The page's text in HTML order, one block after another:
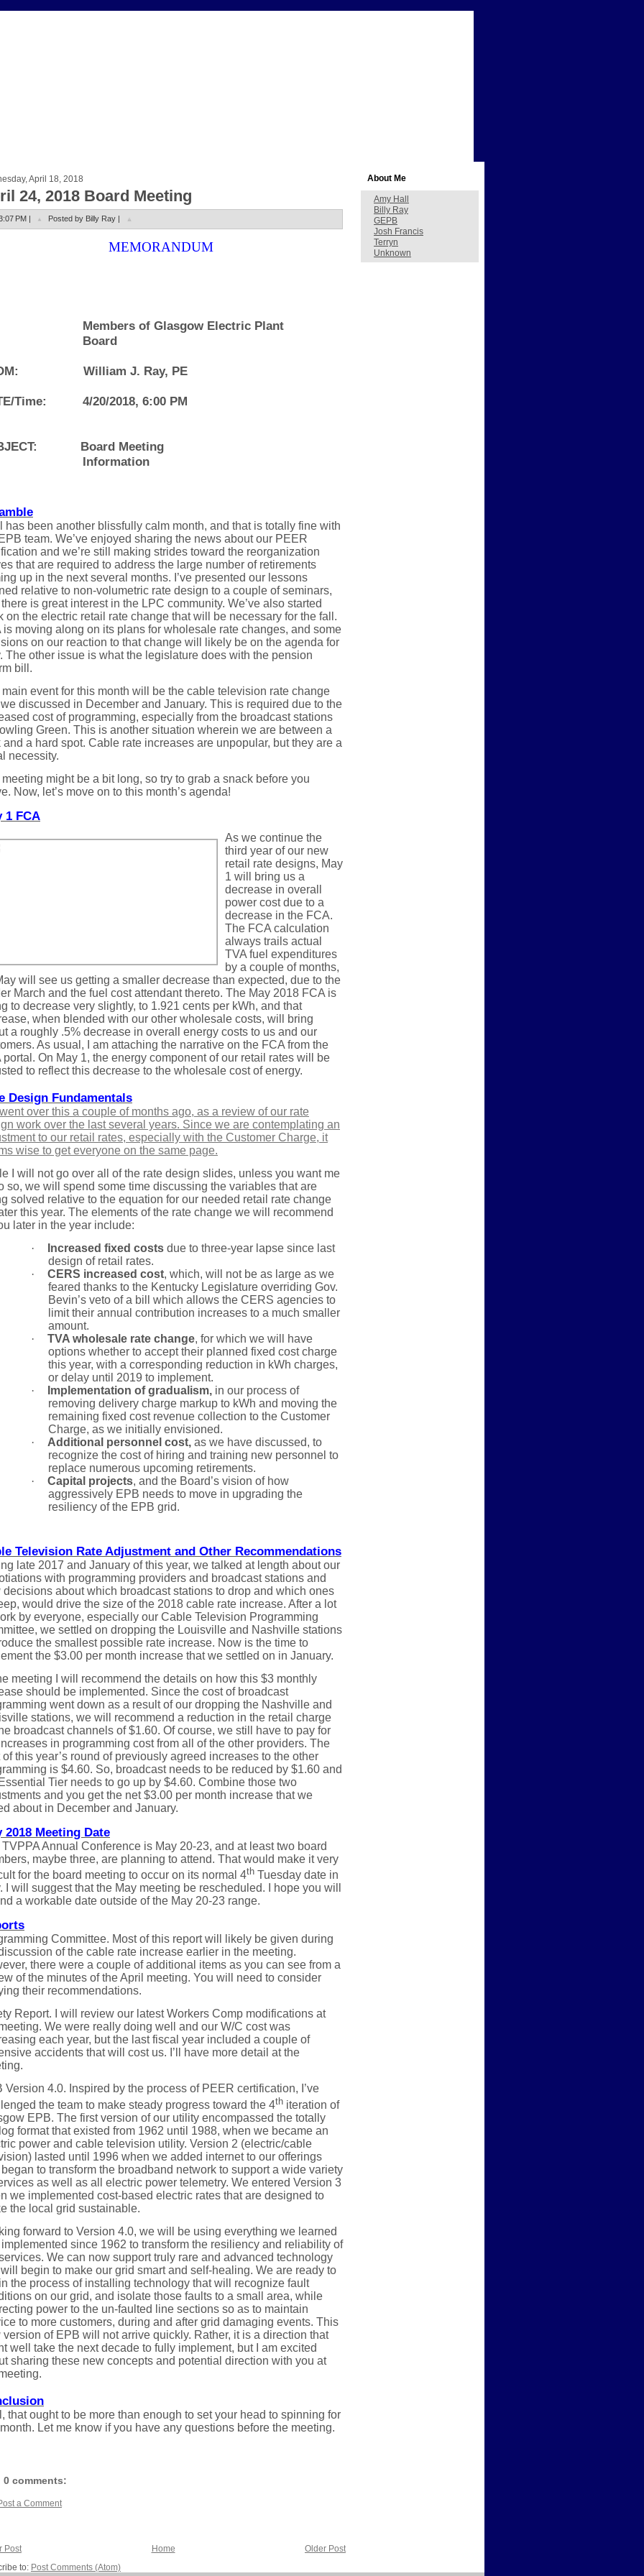
April 18, 2018
24, 2018 Board Meeting
PM | Posted by Billy Ray |
MEMORANDUM
Members of Glasgow Electric Plant
Board
William J. Ray, PE
Time: 4/20/2018, 6:00 PM
Board Meeting
Information
has been another blissfully calm month, and that is totally fine with
team. We’ve enjoyed sharing the news about our PEER
and we’re still making strides toward the reorganization
that are required to address the large number of retirements
up in the next several months. I’ve presented our lessons
relative to non-volumetric rate design to a couple of seminars,
is great interest in the LPC community. We’ve also started
on the electric retail rate change that will be necessary for the fall.
is moving along on its plans for wholesale rate changes, and some
on our reaction to that change will likely be on the agenda for
The other issue is what the legislature does with the pension
bill.
event for this month will be the cable television rate change
discussed in December and January. This is required due to the
cost of programming, especially from the broadcast stations
Green. This is another situation wherein we are between a
and a hard spot. Cable rate increases are unpopular, but they are a
necessity.
might be a bit long, so try to grab a snack before you
Now, let’s move on to this month’s agenda!
1 FCA
As we continue the
third year of our new
retail rate designs, May
1 will bring us a
decrease in overall
power cost due to a
decrease in the FCA.
The FCA calculation
always trails actual
TVA fuel expenditures
by a couple of months,
will see us getting a smaller decrease than expected, due to the
March and the fuel cost attendant thereto. The May 2018 FCA is
to decrease very slightly, to 1.921 cents per kWh, and that
when blended with our other wholesale costs, will bring
a roughly .5% decrease in overall energy costs to us and our
As usual, I am attaching the narrative on the FCA from the
portal. On May 1, the energy component of our retail rates will be
to reflect this decrease to the wholesale cost of energy.
Design Fundamentals
over this a couple of months ago, as a review of our rate
work over the last several years. Since we are contemplating an
to our retail rates, especially with the Customer Charge, it
wise to get everyone on the same page.
I will not go over all of the rate design slides, unless you want me
so, we will spend some time discussing the variables that are
solved relative to the equation for our needed retail rate change
this year. The elements of the rate change we will recommend
later in the year include:
·
Increased fixed costs due to three-year lapse since last
design of retail rates.
·
CERS increased cost, which, will not be as large as we
feared thanks to the Kentucky Legislature overriding Gov.
Bevin’s veto of a bill which allows the CERS agencies to
limit their annual contribution increases to a much smaller
amount.
·
TVA wholesale rate change, for which we will have
options whether to accept their planned fixed cost charge
this year, with a corresponding reduction in kWh charges,
or delay until 2019 to implement.
·
Implementation of gradualism, in our process of
removing delivery charge markup to kWh and moving the
remaining fixed cost revenue collection to the Customer
Charge, as we initially envisioned.
·
Additional personnel cost, as we have discussed, to
recognize the cost of hiring and training new personnel to
replace numerous upcoming retirements.
·
Capital projects, and the Board’s vision of how
aggressively EPB needs to move in upgrading the
resiliency of the EPB grid.
Television Rate Adjustment and Other Recommendations
late 2017 and January of this year, we talked at length about our
with programming providers and broadcast stations and
decisions about which broadcast stations to drop and which ones
would drive the size of the 2018 cable rate increase. After a lot
by everyone, especially our Cable Television Programming
we settled on dropping the Louisville and Nashville stations
the smallest possible rate increase. Now is the time to
the $3.00 per month increase that we settled on in January.
meeting I will recommend the details on how this $3 monthly
should be implemented. Since the cost of broadcast
went down as a result of our dropping the Nashville and
stations, we will recommend a reduction in the retail charge
broadcast channels of $1.60. Of course, we still have to pay for
in programming cost from all of the other providers. The
of this year’s round of previously agreed increases to the other
is $4.60. So, broadcast needs to be reduced by $1.60 and
Tier needs to go up by $4.60. Combine those two
and you get the net $3.00 per month increase that we
about in December and January.
2018 Meeting Date
Annual Conference is May 20-23, and at least two board
maybe three, are planning to attend. That would make it very
for the board meeting to occur on its normal 4th Tuesday date in
I will suggest that the May meeting be rescheduled. I hope you will
a workable date outside of the May 20-23 range.
Committee. Most of this report will likely be given during
of the cable rate increase earlier in the meeting.
there were a couple of additional items as you can see from a
of the minutes of the April meeting. You will need to consider
their recommendations.
Report. I will review our latest Workers Comp modifications at
We were really doing well and our W/C cost was
each year, but the last fiscal year included a couple of
accidents that will cost us. I’ll have more detail at the
Version 4.0. Inspired by the process of PEER certification, I’ve
the team to make steady progress toward the 4th iteration of
EPB. The first version of our utility encompassed the totally
format that existed from 1962 until 1988, when we became an
power and cable television utility. Version 2 (electric/cable
lasted until 1996 when we added internet to our offerings
to transform the broadband network to support a wide variety
as well as all electric power telemetry. We entered Version 3
we implemented cost-based electric rates that are designed to
the local grid sustainable.
forward to Version 4.0, we will be using everything we learned
since 1962 to transform the resiliency and reliability of
We can now support truly rare and advanced technology
begin to make our grid smart and self-healing. We are ready to
the process of installing technology that will recognize fault
on our grid, and isolate those faults to a small area, while
power to the un-faulted line sections so as to maintain
to more customers, during and after grid damaging events. This
version of EPB will not arrive quickly. Rather, it is a direction that
well take the next decade to fully implement, but I am excited
sharing these new concepts and potential direction with you at
that ought to be more than enough to set your head to spinning for
Let me know if you have any questions before the meeting.
0 comments:
a Comment
Post Older Post
Home
to: Post Comments (Atom)
About Me
Amy Hall
Billy Ray
GEPB
Josh Francis
Terryn
Unknown